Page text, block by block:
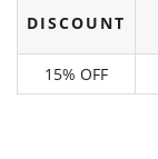
DISCOUNT
15% OFF